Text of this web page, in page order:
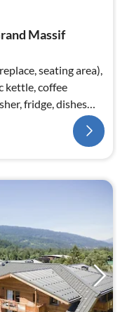
Massif
seating area),
kettle, coffee
fridge, dishes